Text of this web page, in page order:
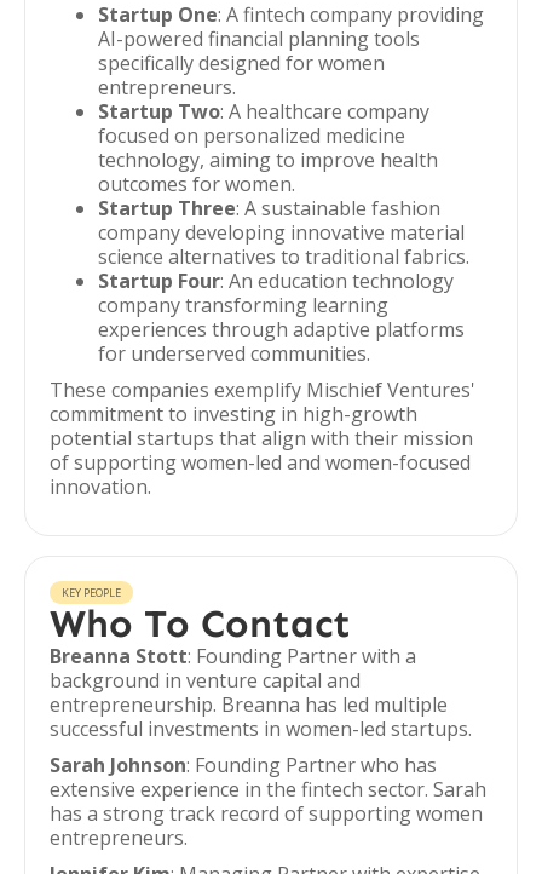
Startup One: A fintech company providing
AI-powered financial planning tools
specifically designed for women
entrepreneurs.
Startup Two: A healthcare company
focused on personalized medicine
technology, aiming to improve health
outcomes for women.
Startup Three: A sustainable fashion
company developing innovative material
science alternatives to traditional fabrics.
Startup Four: An education technology
company transforming learning
experiences through adaptive platforms
for underserved communities.
These companies exemplify Mischief Ventures'
commitment to investing in high-growth
potential startups that align with their mission
of supporting women-led and women-focused
innovation.
KEY PEOPLE
Who To Contact
Breanna Stott: Founding Partner with a
background in venture capital and
entrepreneurship. Breanna has led multiple
successful investments in women-led startups.
Sarah Johnson: Founding Partner who has
extensive experience in the fintech sector. Sarah
has a strong track record of supporting women
entrepreneurs.